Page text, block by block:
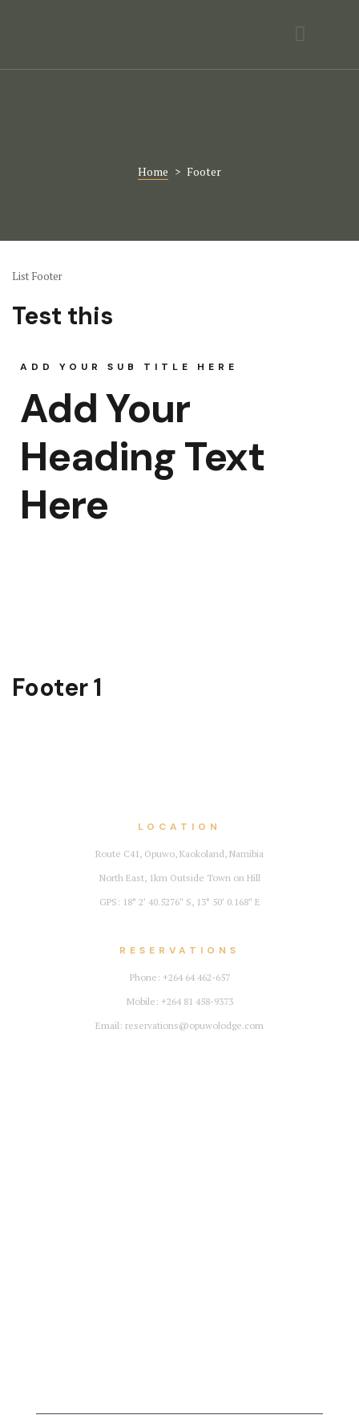
Home > Footer
List Footer
Test this
ADD YOUR SUB TITLE HERE
Add Your
Heading Text
Here
Footer 1
LOCATION
Route C41, Opuwo, Kaokoland, Namibia
North East, 1km Outside Town on Hill
GPS: 18° 2′ 40.5276″ S, 13° 50′ 0.168″ E
RESERVATIONS
Phone: +264 64 462-657
Mobile: +264 81 458-9373
Email: reservations@opuwolodge.com